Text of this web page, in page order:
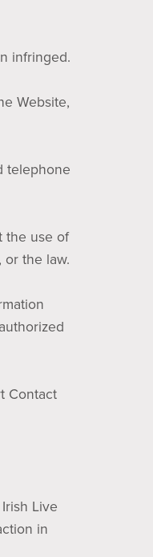
infringed.
Website,
telephone
the use of
the law.
Contact
Live
in